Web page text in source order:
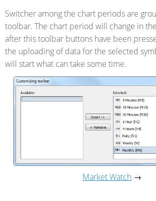
Switcher among the chart periods are
toolbar. The chart period will change in
after this toolbar buttons have been
the uploading of data for the selected
will start what can take some time.
Market Watch →